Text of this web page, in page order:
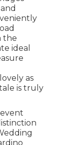
the
ideal
as
is truly